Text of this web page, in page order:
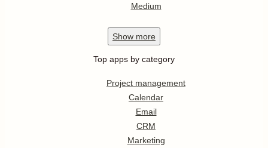
Medium
Show more
Top apps by category
Project management
Calendar
Email
CRM
Marketing